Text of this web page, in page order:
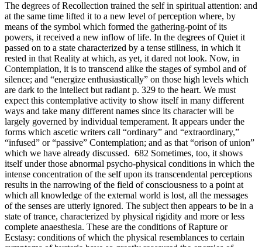
The degrees of Recollection trained the self in spiritual attention: and
at the same time lifted it to a new level of perception where, by
means of the symbol which formed the gathering-point of its
powers, it received a new inflow of life. In the degrees of Quiet it
passed on to a state characterized by a tense stillness, in which it
rested in that Reality at which, as yet, it dared not look. Now, in
Contemplation, it is to transcend alike the stages of symbol and of
silence; and “energize enthusiastically” on those high levels which
are dark to the intellect but radiant p. 329 to the heart. We must
expect this contemplative activity to show itself in many different
ways and take many different names since its character will be
largely governed by individual temperament. It appears under the
forms which ascetic writers call “ordinary” and “extraordinary,”
“infused” or “passive” Contemplation; and as that “orison of union”
which we have already discussed. 682 Sometimes, too, it shows
itself under those abnormal psycho-physical conditions in which the
intense concentration of the self upon its transcendental perceptions
results in the narrowing of the field of consciousness to a point at
which all knowledge of the external world is lost, all the messages
of the senses are utterly ignored. The subject then appears to be in a
state of trance, characterized by physical rigidity and more or less
complete anaesthesia. These are the conditions of Rapture or
Ecstasy: conditions of which the physical resemblances to certain